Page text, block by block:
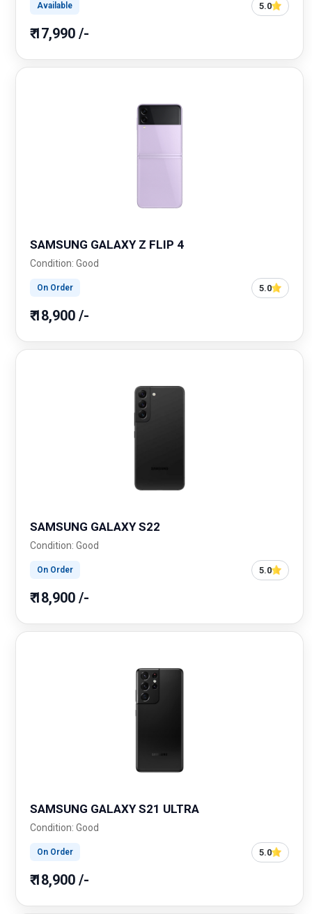
Available 5.0
₹ 17,990 /-
SAMSUNG GALAXY Z FLIP 4
Condition: Good
On Order 5.0
₹ 18,900 /-
SAMSUNG GALAXY S22
Condition: Good
On Order 5.0
₹ 18,900 /-
SAMSUNG GALAXY S21 ULTRA
Condition: Good
On Order 5.0
₹ 18,900 /-